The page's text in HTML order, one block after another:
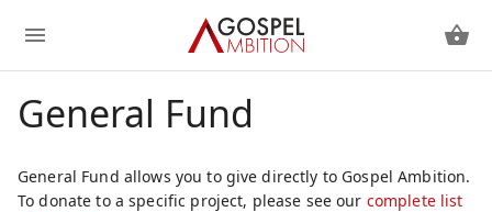
General Fund
General Fund allows you to give directly to Gospel Ambition.
To donate to a specific project, please see our complete list